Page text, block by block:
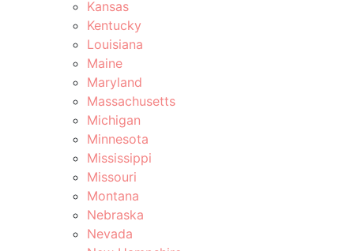
Kansas
Kentucky
Louisiana
Maine
Maryland
Massachusetts
Michigan
Minnesota
Mississippi
Missouri
Montana
Nebraska
Nevada